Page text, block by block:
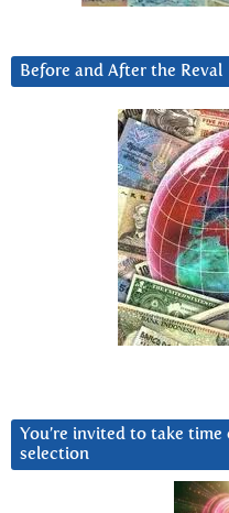
Before and After the Reval
You’re invited to take
selection